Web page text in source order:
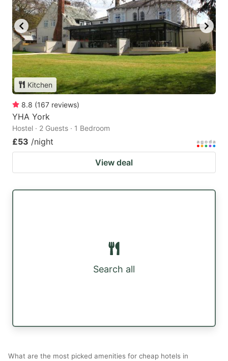
Kitchen
8.8 (167 reviews)
YHA York
Hostel · 2 Guests · 1 Bedroom
£53 /night
View deal
Search all
What are the most picked amenities for cheap hotels in